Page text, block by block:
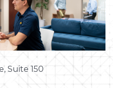
Suite 150